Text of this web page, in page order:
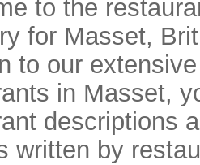
to the
for Masset,
to our
in Masset,
descriptions
written by